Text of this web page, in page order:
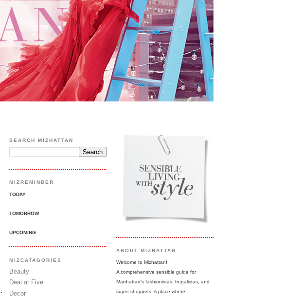
SEARCH MIZHATTAN
MIZREMINDER
TODAY
TOMORROW
UPCOMING
MIZCATAGORIES
Beauty
Deal at Five
Decor
ABOUT MIZHATTAN
Welcome to Mizhattan!
A comprehensive sensible guide for
Manhattan's fashionistas, frugalistas, and
super shoppers. A place where